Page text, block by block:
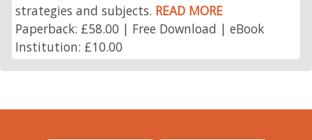
strategies and subjects. READ MORE
Paperback: £58.00 | Free Download | eBook
Institution: £10.00